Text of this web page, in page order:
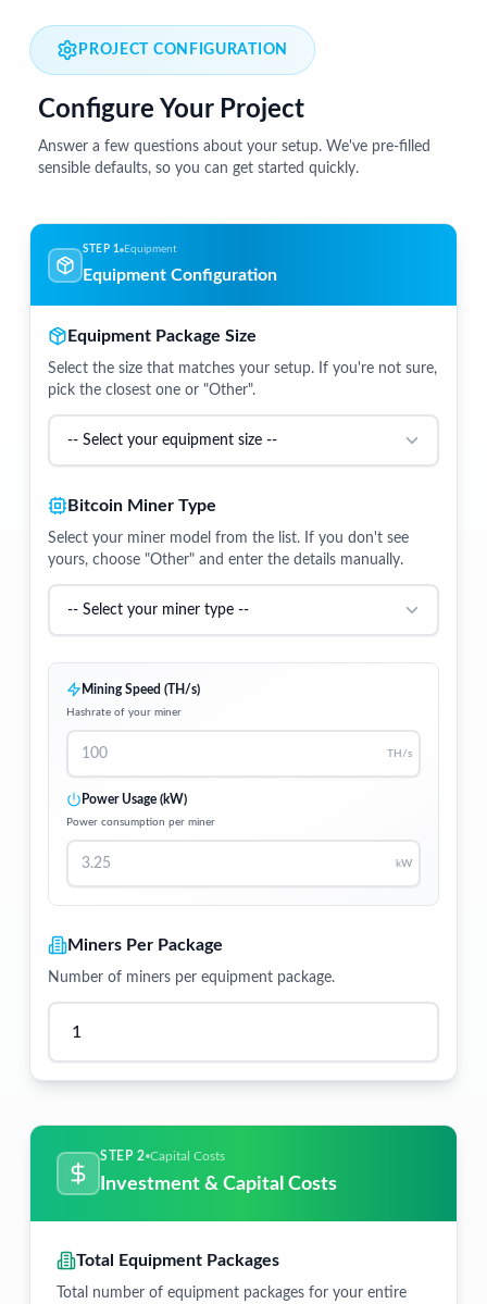
PROJECT CONFIGURATION
Configure Your Project
Answer a few questions about your setup. We've pre-filled
sensible defaults, so you can get started quickly.
STEP 1 Equipment
Equipment Configuration
Equipment Package Size
Select the size that matches your setup. If you're not sure,
pick the closest one or "Other".
Bitcoin Miner Type
Select your miner model from the list. If you don't see
yours, choose "Other" and enter the details manually.
Mining Speed (TH/s)
Hashrate of your miner
TH/s
Power Usage (kW)
Power consumption per miner
kW
Miners Per Package
Number of miners per equipment package.
STEP 2 Capital Costs
Investment & Capital Costs
Total Equipment Packages
Total number of equipment packages for your entire